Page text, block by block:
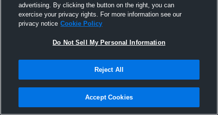
Joined Hudl
30 August 2011
advertising. By clicking the button on the right, you can
exercise your privacy rights. For more information see our
privacy notice Cookie Policy
Do Not Sell My Personal Information
Reject All
Accept Cookies